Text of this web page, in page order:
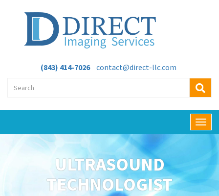
(843) 414-7026 contact@direct-llc.com
T
o
a
ULTRASOUND
TECHNOLOGIST